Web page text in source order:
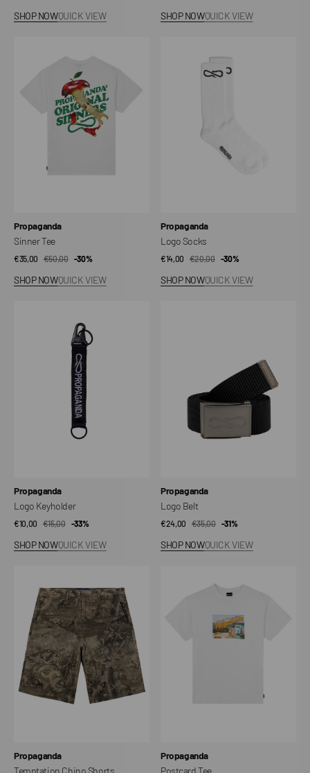
SHOP NOWQUICK VIEW SHOP NOWQUICK VIEW
Vendor:
Propaganda
Sinner Tee
Sale
€35,00
Regular
€50,00 -30%
SHOP NOWQUICK VIEW
Vendor:
Propaganda
Logo Socks
Sale
€14,00
Regular
€20,00 -30%
SHOP NOWQUICK VIEW
Vendor:
Propaganda
Logo Keyholder
Sale
€10,00
Regular
€15,00 -33%
SHOP NOWQUICK VIEW
Vendor:
Propaganda
Logo Belt
Sale
€24,00
Regular
€35,00 -31%
SHOP NOWQUICK VIEW
Chino
Shorts
Vendor:
Propaganda
Temptation Chino Shorts
Vendor:
Propaganda
Postcard Tee